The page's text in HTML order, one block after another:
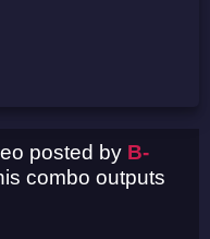
posted by B-
combo outputs